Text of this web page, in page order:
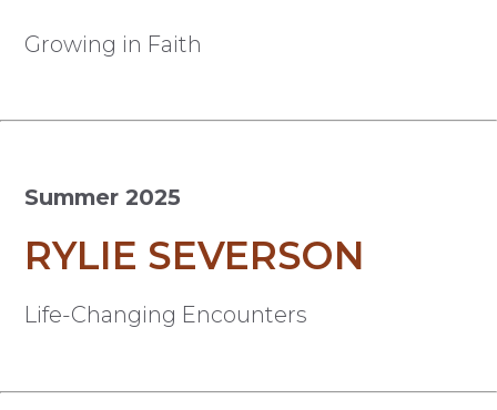
Growing in Faith
Summer 2025
RYLIE SEVERSON
Life-Changing Encounters